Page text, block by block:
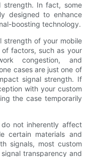
strength. In fact, some
designed to enhance
boosting technology.
strength of your mobile
factors, such as your
congestion, and
cases are just one of
signal strength. If
with your custom
the case temporarily
not inherently affect
certain materials and
signals, most custom
transparency and